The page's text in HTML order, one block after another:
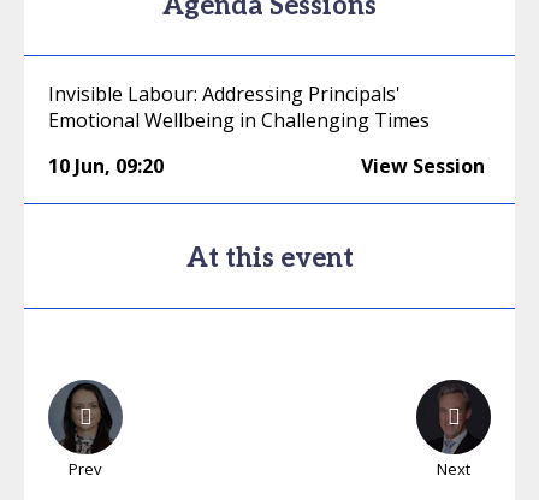
Invisible Labour: Addressing Principals'
Emotional Wellbeing in Challenging Times
10 Jun, 09:20 View Session
At this event
Prev Next